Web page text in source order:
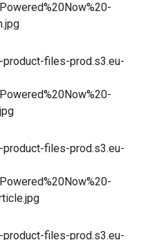
files-prod.s3.eu-
files-prod.s3.eu-
files-prod.s3.eu-